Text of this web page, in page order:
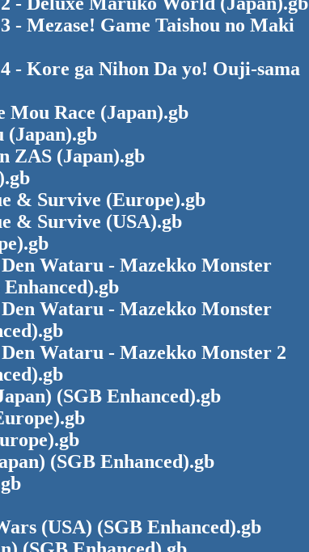
- Mezase! Game Taishou no Maki
- Kore ga Nihon Da yo! Ouji-sama
Race (Japan).gb
(Japan).gb
ZAS (Japan).gb
& Survive (Europe).gb
& Survive (USA).gb
Wataru - Mazekko Monster
Wataru - Mazekko Monster
Wataru - Mazekko Monster 2
(SGB Enhanced).gb
(SGB Enhanced).gb
(USA) (SGB Enhanced).gb